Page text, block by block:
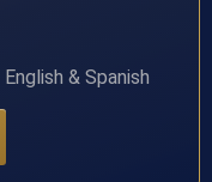
& Spanish